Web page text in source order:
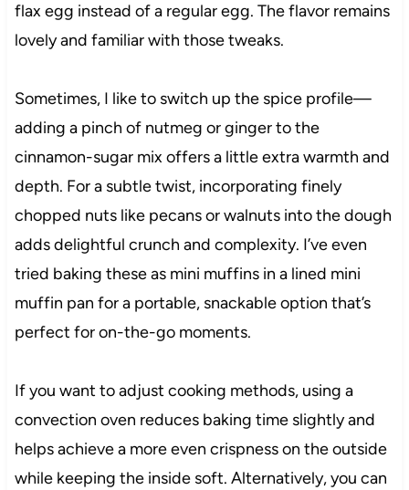
flax egg instead of a regular egg. The flavor remains
lovely and familiar with those tweaks.
Sometimes, I like to switch up the spice profile—
adding a pinch of nutmeg or ginger to the
cinnamon-sugar mix offers a little extra warmth and
depth. For a subtle twist, incorporating finely
chopped nuts like pecans or walnuts into the dough
adds delightful crunch and complexity. I’ve even
tried baking these as mini muffins in a lined mini
muffin pan for a portable, snackable option that’s
perfect for on-the-go moments.
If you want to adjust cooking methods, using a
convection oven reduces baking time slightly and
helps achieve a more even crispness on the outside
while keeping the inside soft. Alternatively, you can